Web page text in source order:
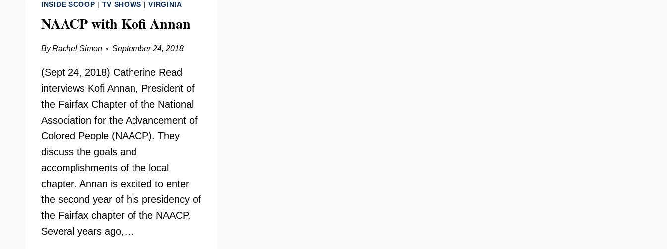
INSIDE SCOOP | TV SHOWS |VIRGINIA
NAACP with Kofi Annan
ByRachel Simon September 24, 2018
(Sept 24, 2018) Catherine Read
interviews Kofi Annan, President of
the Fairfax Chapter of the National
Association for the Advancement of
Colored People (NAACP). They
discuss the goals and
accomplishments of the local
chapter. Annan is excited to enter
the second year of his presidency of
the Fairfax chapter of the NAACP.
Several years ago,…